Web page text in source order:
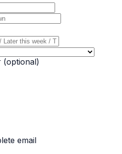
(optional)
email